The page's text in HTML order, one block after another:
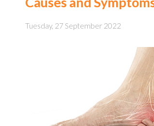
Tuesday, 27 September 2022